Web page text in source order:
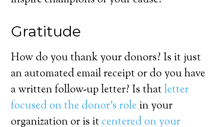
Gratitude
How do you thank your donors? Is it just
an automated email receipt or do you have
a written follow-up letter? Is thatletter
focused on the donor’s rolein your
organization or is itcentered on your